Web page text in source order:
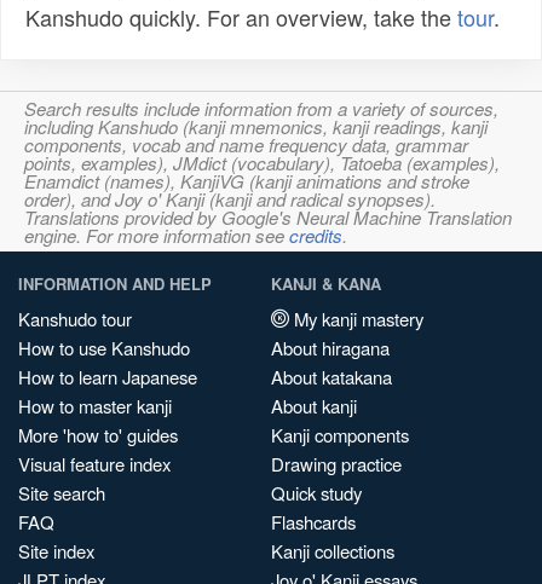
Kanshudo quickly. For an overview, take thetour.
Search results include information from a variety of sources,
including Kanshudo (kanji mnemonics, kanji readings, kanji
components, vocab and name frequency data, grammar
points, examples), JMdict (vocabulary), Tatoeba (examples),
Enamdict (names), KanjiVG (kanji animations and stroke
order), and Joy o' Kanji (kanji and radical synopses).
Translations provided by Google's Neural Machine Translation
engine. For more information seecredits.
INFORMATION AND HELP
Kanshudo tour
How to use Kanshudo
How to learn Japanese
How to master kanji
More 'how to' guides
Visual feature index
Site search
FAQ
Site index
KANJI & KANA
My kanji mastery
About hiragana
About katakana
About kanji
Kanji components
Drawing practice
Quick study
Flashcards
Kanji collections